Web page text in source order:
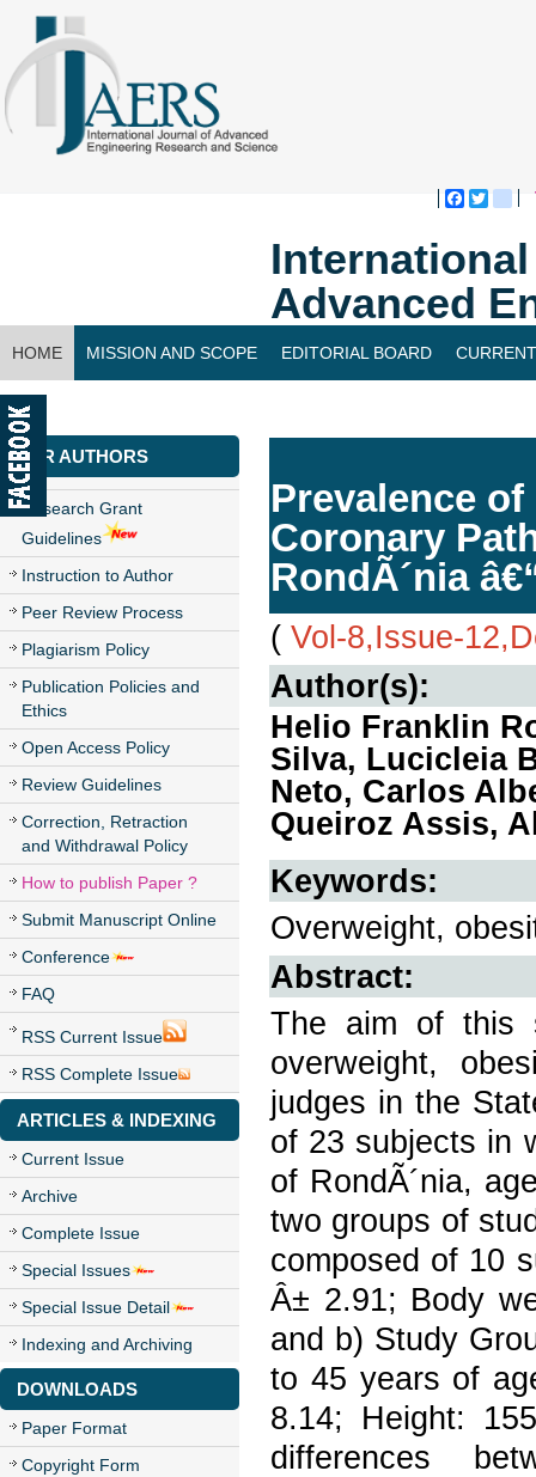
Advanced
HOME MISSION AND SCOPE EDITORIAL BOARD
CONTACT US
FOR AUTHORS
Research Grant
Guidelines
Instruction to Author
Peer Review Process
Plagiarism Policy
Publication Policies and
Ethics
Open Access Policy
Review Guidelines
Correction, Retraction
and Withdrawal Policy
How to publish Paper ?
Submit Manuscript Online
Conference
FAQ
RSS Current Issue
RSS Complete Issue
ARTICLES & INDEXING
Current Issue
Archive
Complete Issue
Special Issues
Special Issue Detail
Indexing and Archiving
DOWNLOADS
Paper Format
Copyright Form
Prevalence
Coronary
RondÃ´nia
( Vol-8,Issue-
Author(s):
Helio Franklin
Silva, Lucicleia
Neto, Carlos
Queiroz Assis,
Keywords:
Overweight,
Abstract:
The aim of this
overweight,
judges in the
of 23 subjects in
of RondÃ´nia,
two groups of
composed of 10
Â± 2.91; Body
and b) Study
to 45 years of
8.14; Height:
differences